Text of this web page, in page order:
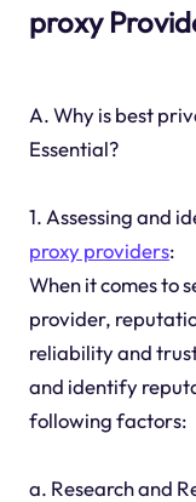
proxy
A. Why is best
Essential?
1. Assessing and
proxy providers:
When it comes to
provider,
reliability and
and identify
following factors:
a. Research and